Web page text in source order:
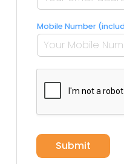
Mobile Number
c
n
?
Submit